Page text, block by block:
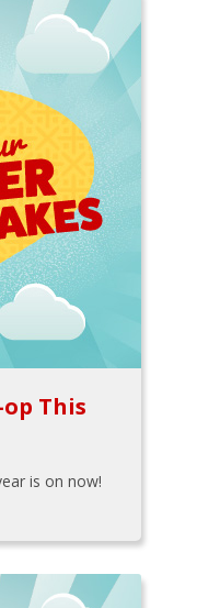
This
is on now!